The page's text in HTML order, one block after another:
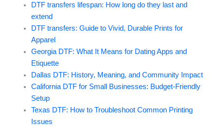
DTF transfers lifespan: How long do they last and
extend
DTF transfers: Guide to Vivid, Durable Prints for
Apparel
Georgia DTF: What It Means for Dating Apps and
Etiquette
Dallas DTF: History, Meaning, and Community Impact
California DTF for Small Businesses: Budget-Friendly
Setup
Texas DTF: How to Troubleshoot Common Printing
Issues